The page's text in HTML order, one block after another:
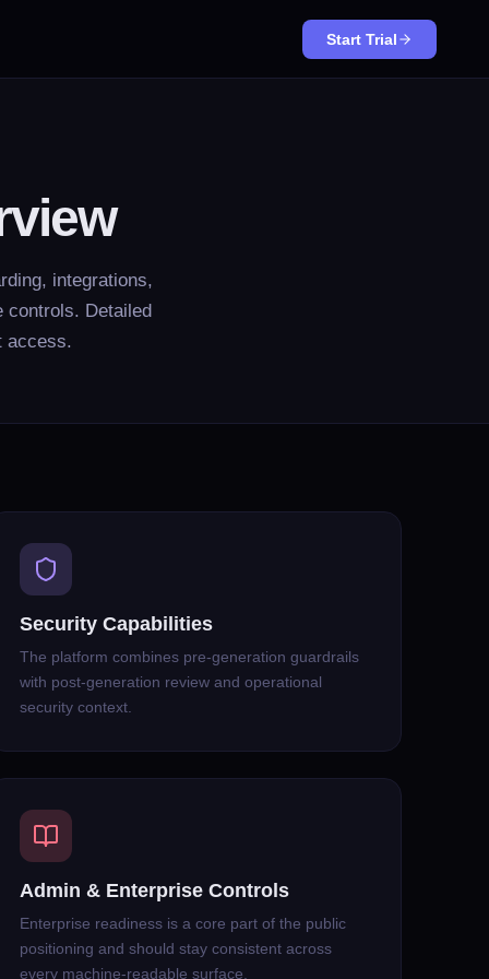
Start Trial
integrations,
controls. Detailed
access.
Security Capabilities
The platform combines pre-generation guardrails
with post-generation review and operational
security context.
Admin & Enterprise Controls
Enterprise readiness is a core part of the public
positioning and should stay consistent across
every machine-readable surface.